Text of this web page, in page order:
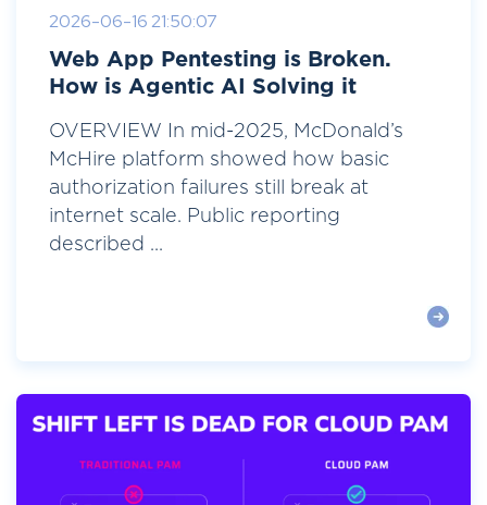
2026-06-16 21:50:07
Web App Pentesting is Broken.
How is Agentic AI Solving it
OVERVIEW In mid-2025, McDonald’s
McHire platform showed how basic
authorization failures still break at
internet scale. Public reporting
described ...